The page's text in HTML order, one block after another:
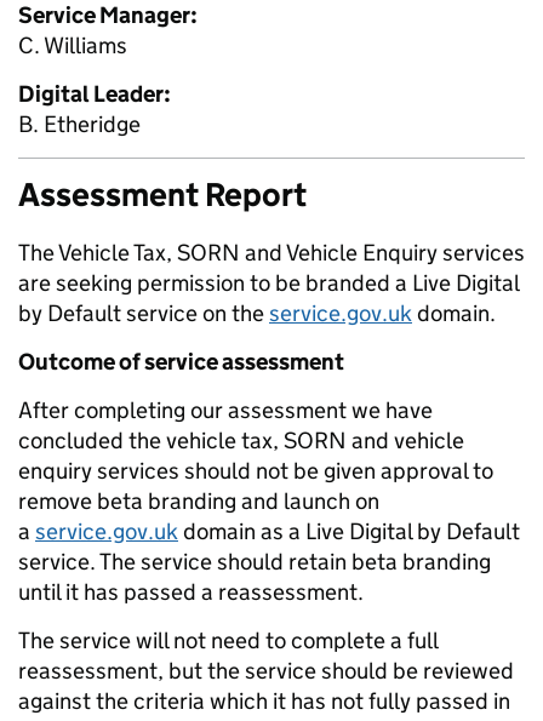
Service Manager:
C. Williams
Digital Leader:
B. Etheridge
Assessment Report
The Vehicle Tax, SORN and Vehicle Enquiry services
are seeking permission to be branded a Live Digital
by Default service on theservice.gov.ukdomain.
Outcome of service assessment
After completing our assessment we have
concluded the vehicle tax, SORN and vehicle
enquiry services should not be given approval to
remove beta branding and launch on
a service.gov.ukdomain as a Live Digital by Default
service. The service should retain beta branding
until it has passed a reassessment.
The service will not need to complete a full
reassessment, but the service should be reviewed
against the criteria which it has not fully passed in